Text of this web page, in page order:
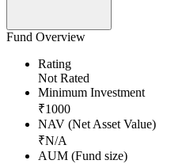
Fund Overview
Rating
Not Rated
Minimum Investment
₹1000
NAV (Net Asset Value)
₹N/A
AUM (Fund size)